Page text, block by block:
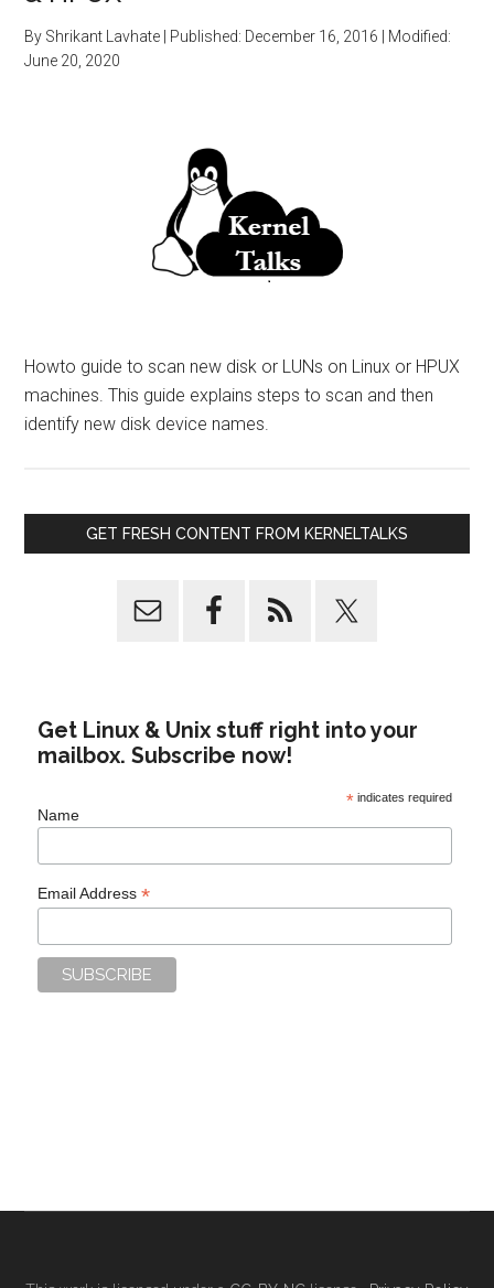
By Shrikant Lavhate | Published: December 16, 2016 | Modified:
June 20, 2020
Howto guide to scan new disk or LUNs on Linux or HPUX
machines. This guide explains steps to scan and then
identify new disk device names.
GET FRESH CONTENT FROM KERNELTALKS
Get Linux & Unix stuff right into your
mailbox. Subscribe now!
*indicates required
Name
Email Address*